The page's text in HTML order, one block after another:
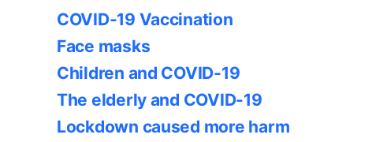
COVID-19 Vaccination
Face masks
Children and COVID-19
The elderly and COVID-19
Lockdown caused more harm